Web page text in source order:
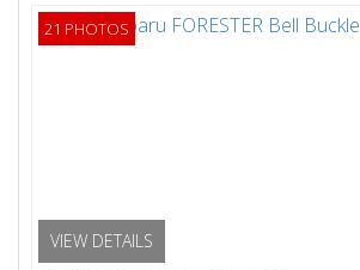
VIEW DETAILS
21 PHOTOS